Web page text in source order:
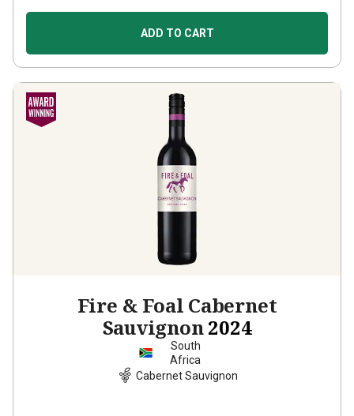
ADD TO CART
Fire & Foal Cabernet
Sauvignon2024
South
Africa
Cabernet Sauvignon